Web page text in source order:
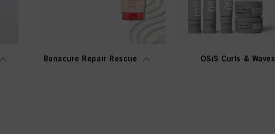
Bonacure Repair Rescue OSiS Curls & Waves